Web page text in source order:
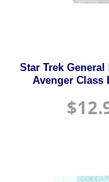
Star Trek General
Avenger Class
$